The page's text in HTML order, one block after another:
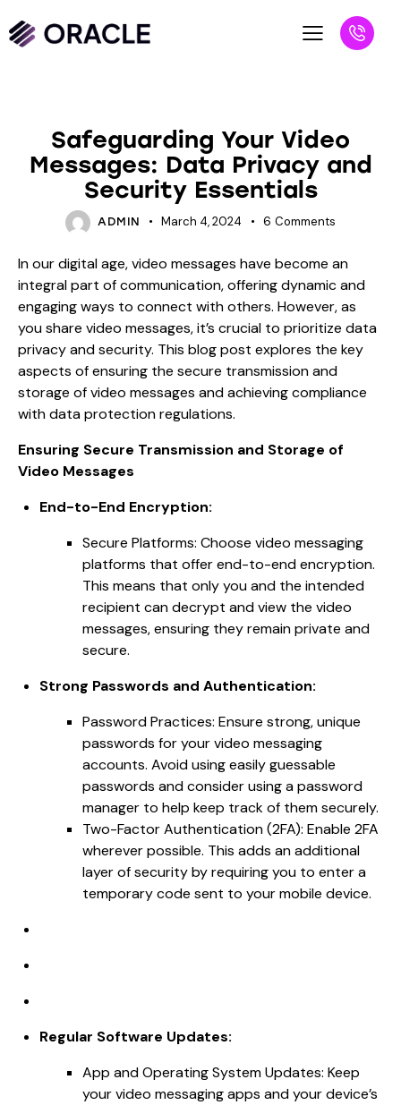
Safeguarding Your Video
Messages: Data Privacy and
Security Essentials
ADMIN March 4, 2024 6 Comments
In our digital age, video messages have become an
integral part of communication, offering dynamic and
engaging ways to connect with others. However, as
you share video messages, it’s crucial to prioritize data
privacy and security. This blog post explores the key
aspects of ensuring the secure transmission and
storage of video messages and achieving compliance
with data protection regulations.
Ensuring Secure Transmission and Storage of
Video Messages
End-to-End Encryption:
Secure Platforms: Choose video messaging
platforms that offer end-to-end encryption.
This means that only you and the intended
recipient can decrypt and view the video
messages, ensuring they remain private and
secure.
Strong Passwords and Authentication:
Password Practices: Ensure strong, unique
passwords for your video messaging
accounts. Avoid using easily guessable
passwords and consider using a password
manager to help keep track of them securely.
Two-Factor Authentication (2FA): Enable 2FA
wherever possible. This adds an additional
layer of security by requiring you to enter a
temporary code sent to your mobile device.
Regular Software Updates:
App and Operating System Updates: Keep
your video messaging apps and your device’s